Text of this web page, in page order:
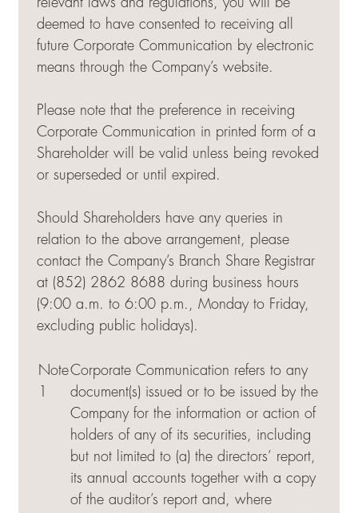
deemed to have consented to receiving all
future Corporate Communication by electronic
means through the Company’s website.
Please note that the preference in receiving
Corporate Communication in printed form of a
Shareholder will be valid unless being revoked
or superseded or until expired.
Should Shareholders have any queries in
relation to the above arrangement, please
contact the Company’s Branch Share Registrar
at (852) 2862 8688 during business hours
(9:00 a.m. to 6:00 p.m., Monday to Friday,
excluding public holidays).
NoteCorporate Communication refers to any
document(s) issued or to be issued by the
Company for the information or action of
holders of any of its securities, including
but not limited to (a) the directors’ report,
its annual accounts together with a copy
of the auditor’s report and, where